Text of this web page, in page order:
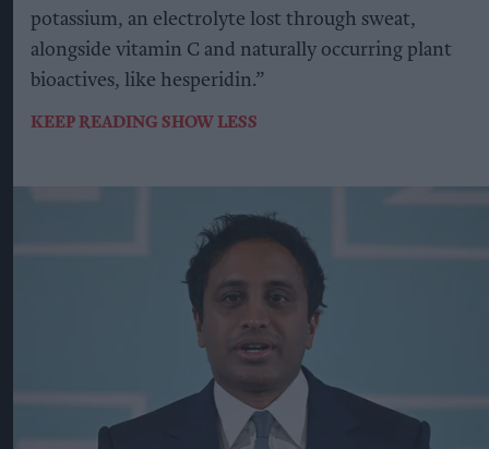
potassium, an electrolyte lost through sweat,
alongside vitamin C and naturally occurring plant
bioactives, like hesperidin.”
KEEP READING SHOW LESS